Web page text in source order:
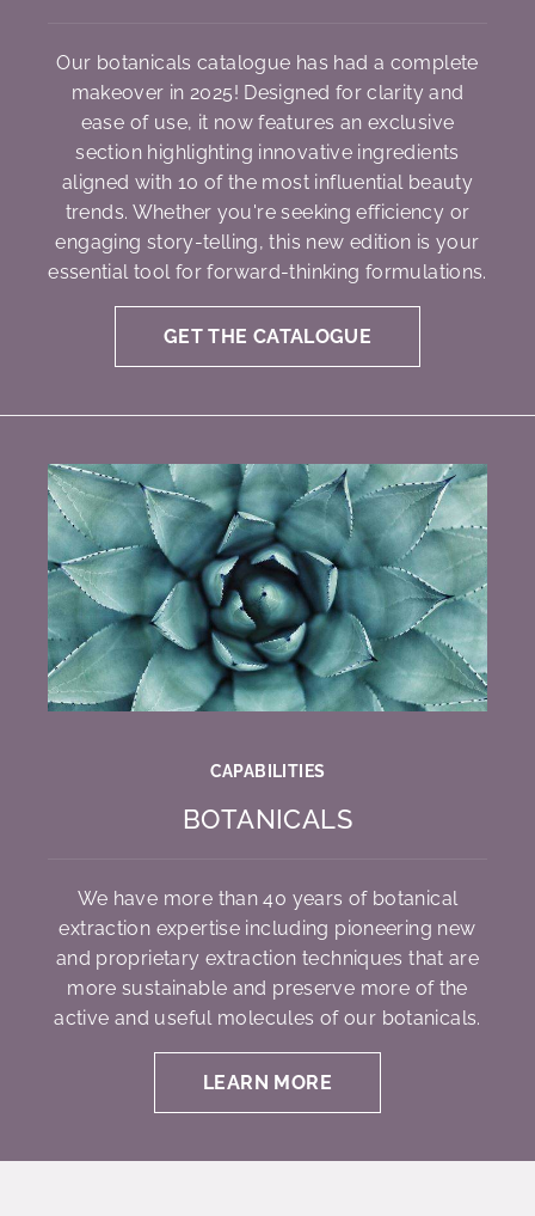
Our botanicals catalogue has had a complete
makeover in 2025! Designed for clarity and
ease of use, it now features an exclusive
section highlighting innovative ingredients
aligned with 10 of the most influential beauty
trends. Whether you're seeking efficiency or
engaging story-telling, this new edition is your
essential tool for forward-thinking formulations.
GET THE CATALOGUE
CAPABILITIES
BOTANICALS
We have more than 40 years of botanical
extraction expertise including pioneering new
and proprietary extraction techniques that are
more sustainable and preserve more of the
active and useful molecules of our botanicals.
LEARN MORE